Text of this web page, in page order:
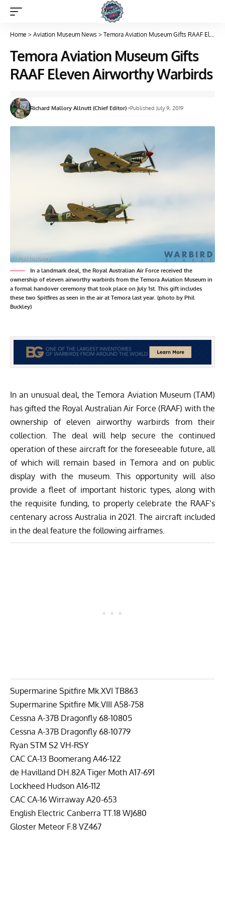
Home > Aviation Museum News > Temora Aviation Museum Gifts RAAF Eleven Airworthy Warbirds
Temora Aviation Museum Gifts
RAAF Eleven Airworthy Warbirds
Richard Mallory Allnutt (Chief Editor) Published July 9, 2019
In a landmark deal, the Royal Australian Air Force received the
ownership of eleven airworthy warbirds from the Temora Aviation Museum in
a formal handover ceremony that took place on July 1st. This gift includes
these two Spitfires as seen in the air at Temora last year. (photo by Phil
Buckley)
In an unusual deal, theTemora Aviation Museum(TAM)
has gifted the Royal Australian Air Force (RAAF) with the
ownership of eleven airworthy warbirds from their
collection. The deal will help secure the continued
operation of these aircraft for the foreseeable future, all
of which will remain based in Temora and on public
display with the museum. This opportunity will also
provide a fleet of important historic types, along with
the requisite funding, to properly celebrate the RAAF’s
centenary across Australia in 2021. The aircraft included
in the deal feature the following airframes.
Supermarine Spitfire Mk.XVI TB863
Supermarine Spitfire Mk.VIII A58-758
Cessna A-37B Dragonfly 68-10805
Cessna A-37B Dragonfly 68-10779
Ryan STM S2 VH-RSY
CAC CA-13 Boomerang A46-122
de Havilland DH.82A Tiger Moth A17-691
Lockheed Hudson A16-112
CAC CA-16 Wirraway A20-653
English Electric Canberra TT.18 WJ680
Gloster Meteor F.8 VZ467